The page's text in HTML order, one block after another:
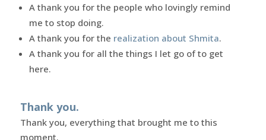
A thank you for the people who lovingly remind
me to stop doing.
A thank you for the realization about Shmita.
A thank you for all the things I let go of to get
here.
Thank you.
Thank you, everything that brought me to this
moment.